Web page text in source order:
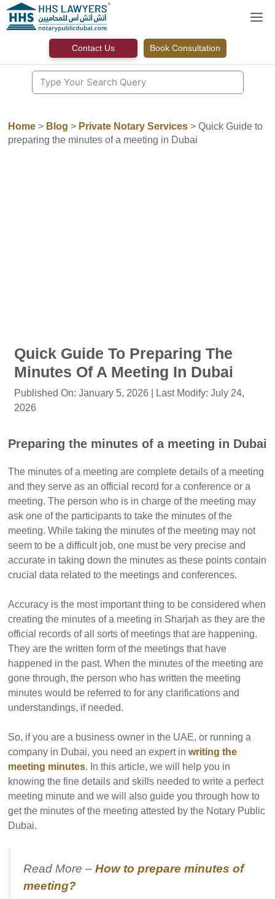
Skip
content
Contact Us Book Consultation
Home > Blog > Private Notary Services > Quick Guide to
preparing the minutes of a meeting in Dubai
Quick Guide To Preparing The
Minutes Of A Meeting In Dubai
Published On: January 5, 2026 | Last Modify: July 24,
2026
Preparing the minutes of a meeting in Dubai
The minutes of a meeting are complete details of a meeting
and they serve as an official record for a conference or a
meeting. The person who is in charge of the meeting may
ask one of the participants to take the minutes of the
meeting. While taking the minutes of the meeting may not
seem to be a difficult job, one must be very precise and
accurate in taking down the minutes as these points contain
crucial data related to the meetings and conferences.
Accuracy is the most important thing to be considered when
creating the minutes of a meeting in Sharjah as they are the
official records of all sorts of meetings that are happening.
They are the written form of the meetings that have
happened in the past. When the minutes of the meeting are
gone through, the person who has written the meeting
minutes would be referred to for any clarifications and
understandings, if needed.
So, if you are a business owner in the UAE, or running a
company in Dubai, you need an expert in writing the
meeting minutes. In this article, we will help you in
knowing the fine details and skills needed to write a perfect
meeting minute and we will also guide you through how to
get the minutes of the meeting attested by the Notary Public
Dubai.
Read More – How to prepare minutes of
meeting?